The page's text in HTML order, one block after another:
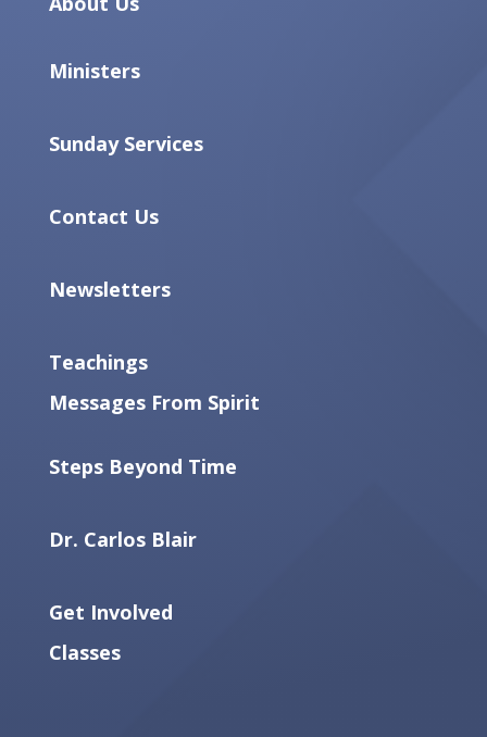
Ministers
Sunday Services
Contact Us
Newsletters
Teachings
Messages From Spirit
Steps Beyond Time
Dr. Carlos Blair
Get Involved
Classes